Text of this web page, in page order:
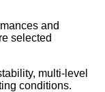
and
selected
multi-level
conditions.